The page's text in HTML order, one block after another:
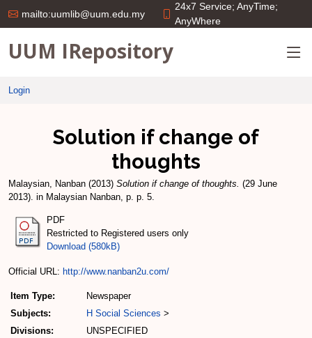
mailto:uumlib@uum.edu.my
24x7 Service; AnyTime;
AnyWhere
UUM IRepository
Login
Solution if change of
thoughts
Malaysian, Nanban (2013) Solution if change of thoughts. (29 June
2013). in Malaysian Nanban, p. p. 5.
PDF
Restricted to Registered users only
Download (580kB)
Official URL: http://www.nanban2u.com/
Item Type:
Newspaper
Subjects:
H Social Sciences >
Divisions:
UNSPECIFIED